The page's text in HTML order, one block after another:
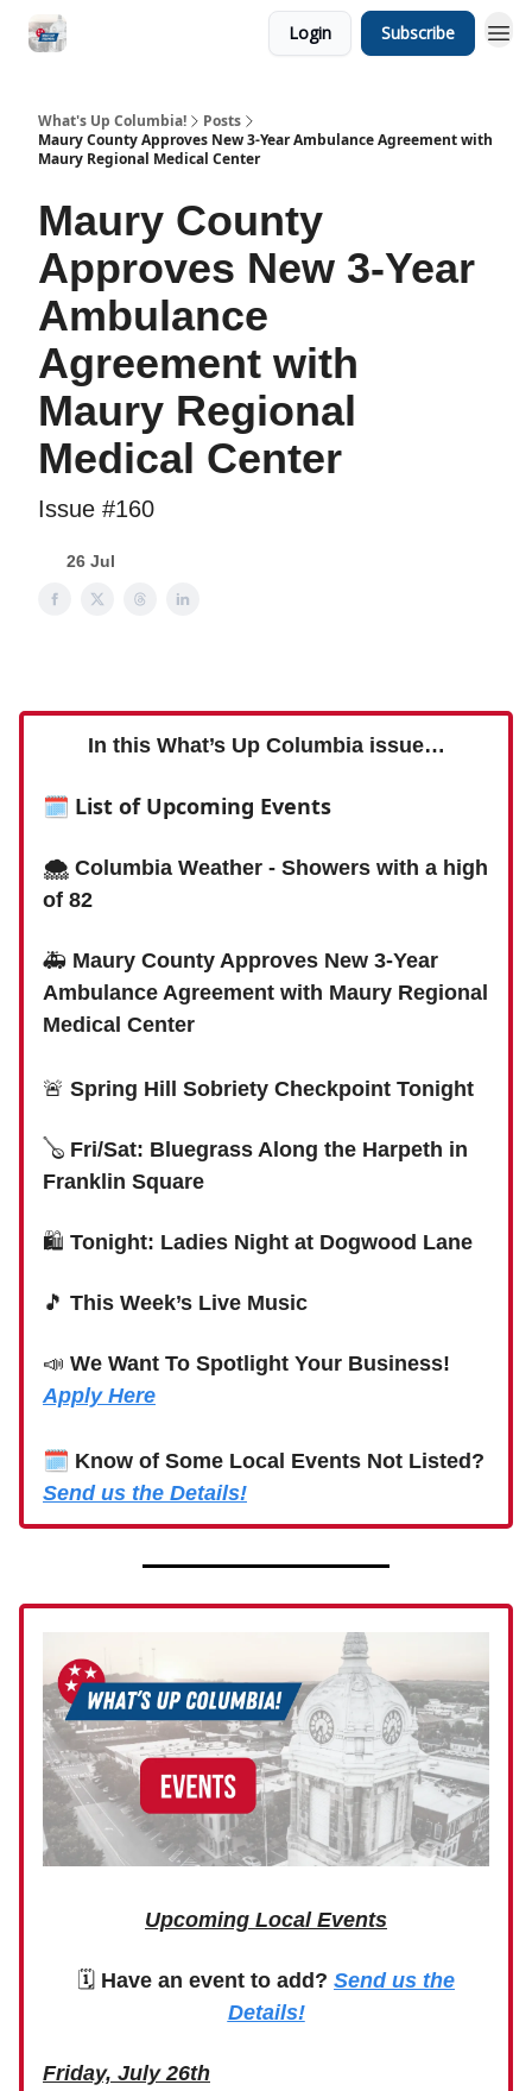
Login Subscribe
What's Up Columbia!
Posts
Maury County Approves New 3-Year Ambulance Agreement with
Maury Regional Medical Center
Maury County
Approves New 3-Year
Ambulance
Agreement with
Maury Regional
Medical Center
Issue #160
26 Jul
In this What’s Up Columbia issue…
🗓 List of Upcoming Events
🌨 Columbia Weather - Showers with a high
of 82
🚑 Maury County Approves New 3-Year
Ambulance Agreement with Maury Regional
Medical Center
🚨 Spring Hill Sobriety Checkpoint Tonight
🪕 Fri/Sat: Bluegrass Along the Harpeth in
Franklin Square
🛍 Tonight: Ladies Night at Dogwood Lane
🎵 This Week’s Live Music
📣 We Want To Spotlight Your Business!
Apply Here
🗓 Know of Some Local Events Not Listed?
Send us the Details!
Upcoming Local Events
🗓 Have an event to add? Send us the
Details!
Friday, July 26th